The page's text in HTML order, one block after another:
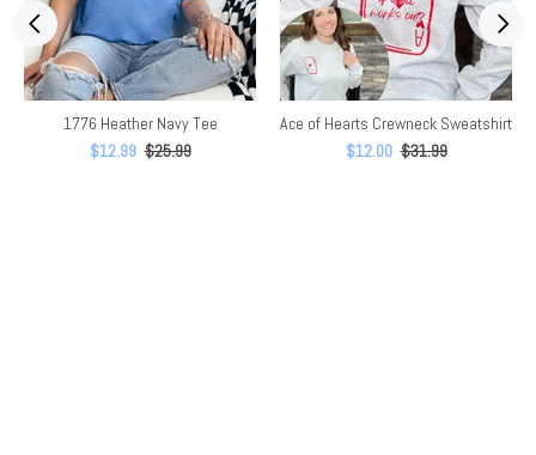
1776 Heather Navy Tee
$12.99 $25.99
Ace of Hearts Crewneck Sweatshirt
$12.00 $31.99